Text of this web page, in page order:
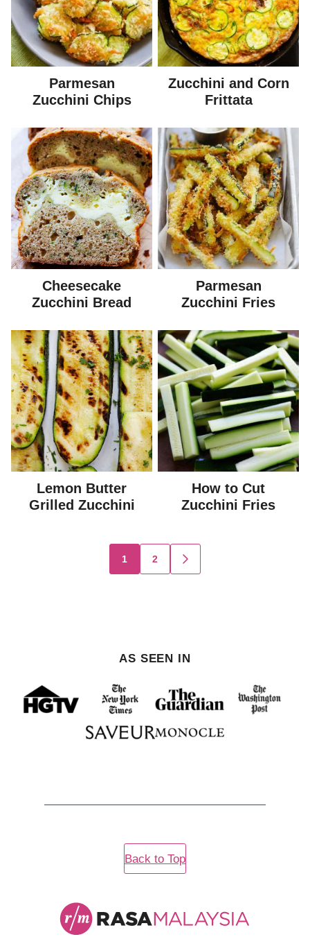
Parmesan
Zucchini Chips
Zucchini and Corn
Frittata
Cheesecake
Zucchini Bread
Parmesan
Zucchini Fries
Lemon Butter
Grilled Zucchini
How to Cut
Zucchini Fries
navigation
1 2
GO
TO
AS SEEN IN
Back to Top
Rasa
Malaysia